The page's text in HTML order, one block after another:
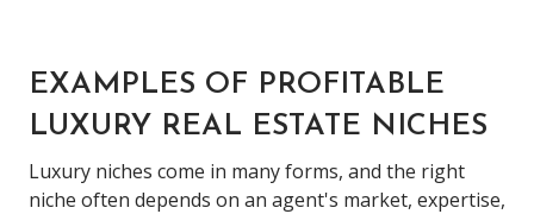
EXAMPLES OF PROFITABLE
LUXURY REAL ESTATE NICHES
Luxury niches come in many forms, and the right
niche often depends on an agent's market, expertise,